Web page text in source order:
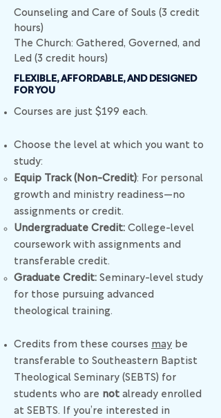
Counseling and Care of Souls (3 credit
hours)
The Church: Gathered, Governed, and
Led (3 credit hours)
FLEXIBLE, AFFORDABLE, AND DESIGNED
FOR YOU
​​​​Courses are just $199 each.
Choose the level at which you want to
study:
Equip Track (Non-Credit): For personal
growth and ministry readiness—no
assignments or credit.
Undergraduate Credit: College-level
coursework with assignments and
transferable credit.
Graduate Credit: Seminary-level study
for those pursuing advanced
theological training.
Credits from these courses may be
transferable to Southeastern Baptist
Theological Seminary (SEBTS) for
students who are not already enrolled
at SEBTS. If you’re interested in